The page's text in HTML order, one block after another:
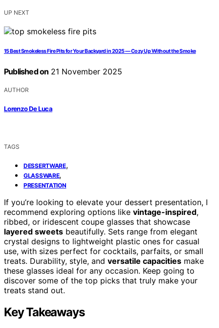
UP NEXT
15 Best Smokeless Fire Pits for Your Backyard in 2025 — Cozy Up Without the Smoke
Published on 21 November 2025
AUTHOR
Lorenzo De Luca
TAGS
DESSERTWARE,
GLASSWARE,
PRESENTATION
If you’re looking to elevate your dessert presentation, I
recommend exploring options like vintage-inspired,
ribbed, or iridescent coupe glasses that showcase
layered sweets beautifully. Sets range from elegant
crystal designs to lightweight plastic ones for casual
use, with sizes perfect for cocktails, parfaits, or small
treats. Durability, style, and versatile capacities make
these glasses ideal for any occasion. Keep going to
discover some of the top picks that truly make your
treats stand out.
Key Takeaways